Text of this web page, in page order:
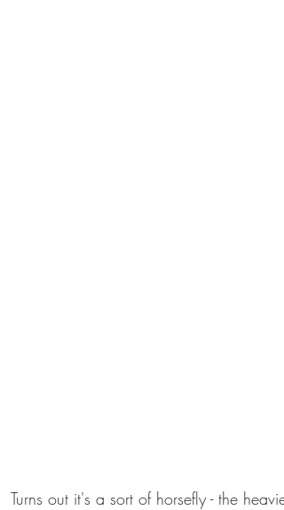
Turns out it's a sort of horsefly - the